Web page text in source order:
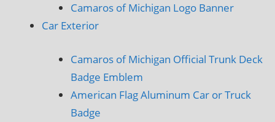
Camaros of Michigan Logo Banner
Car Exterior
Camaros of Michigan Official Trunk Deck
Badge Emblem
American Flag Aluminum Car or Truck
Badge